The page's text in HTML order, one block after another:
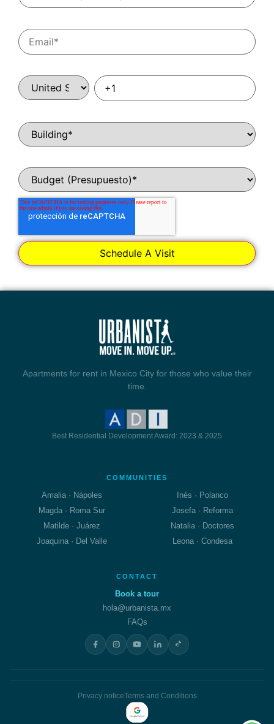
Apartments for rent in Mexico City for those who value their
time.
Best Residential Development Award: 2023 & 2025
COMMUNITIES
Amalia · Nápoles
Inés · Polanco
Magda · Roma Sur
Josefa · Reforma
Matilde · Juárez
Natalia · Doctores
Joaquina · Del Valle
Leona · Condesa
CONTACT
Book a tour
hola@urbanista.mx
FAQs
Privacy noticeTerms and Conditions